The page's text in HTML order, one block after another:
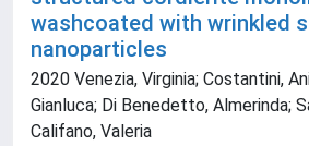
washcoated with wrinkled
nanoparticles
2020 Venezia, Virginia; Costantini,
Gianluca; Di Benedetto, Almerinda;
Califano, Valeria